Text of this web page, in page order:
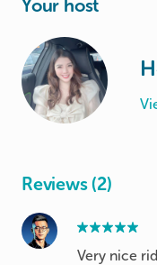
Your host
Reviews (2)
Very nice